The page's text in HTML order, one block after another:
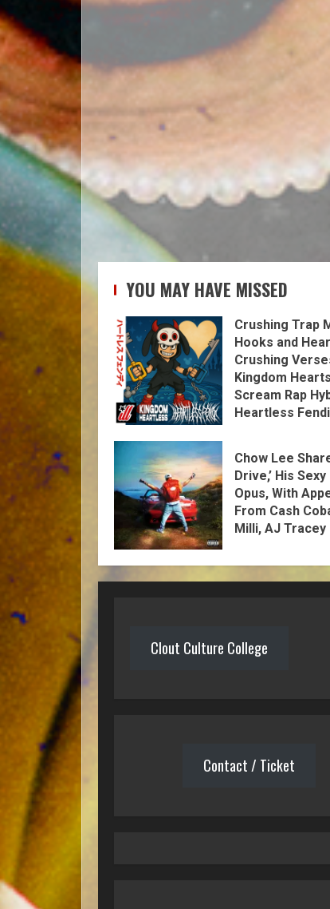
YOU MAY HAVE MISSED
Crushing Trap
Hooks and
Crushing
Kingdom
Scream Rap
Heartless Fendi
Chow Lee
Drive,’ His
Opus, With
From Cash
Milli, AJ Tracey
Clout Culture College
Contact / Ticket